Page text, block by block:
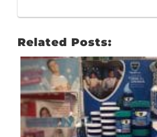
Related Posts: